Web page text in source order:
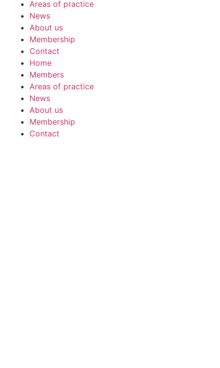
Areas of practice
News
About us
Membership
Contact
Home
Members
Areas of practice
News
About us
Membership
Contact